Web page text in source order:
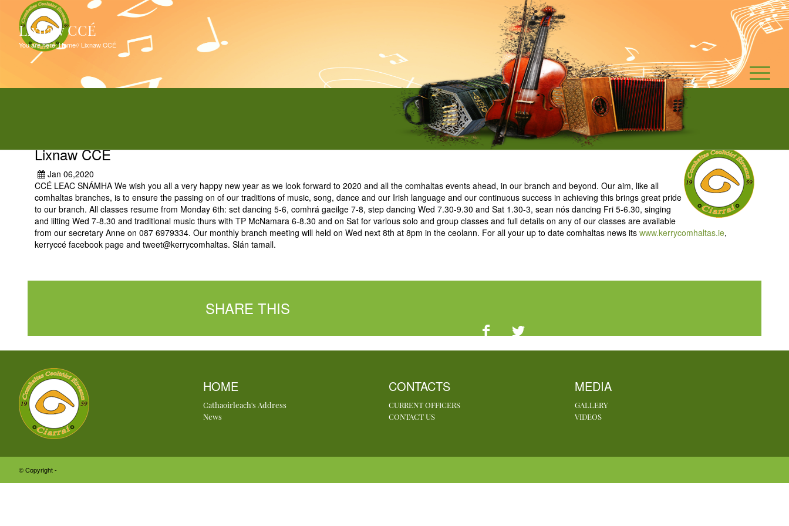
Lixnaw CCÉ
You are here:Home// Lixnaw CCÉ
Lixnaw CCÉ
Jan 06,2020
CCÉ LEAC SNÁMHA We wish you all a very happy new year as we look forward to 2020 and all the comhaltas events ahead, in our branch and beyond. Our aim, like all
comhaltas branches, is to ensure the passing on of our traditions of music, song, dance and our Irish language and our continuous success in achieving this brings great pride
to our branch. All classes resume from Monday 6th: set dancing 5-6, comhrá gaeilge 7-8, step dancing Wed 7.30-9.30 and Sat 1.30-3, sean nós dancing Fri 5-6.30, singing
and lilting Wed 7-8.30 and traditional music thurs with TP McNamara 6-8.30 and on Sat for various solo and group classes and full details on any of our classes are available
from our secretary Anne on 087 6979334. Our monthly branch meeting will held on Wed next 8th at 8pm in the ceolann. For all your up to date comhaltas news its www.kerrycomhaltas.ie,
kerryccé facebook page and tweet@kerrycomhaltas. Slán tamall.
SHARE THIS
HOME
Cathaoirleach's Address
News
CONTACTS
CURRENT OFFICERS
CONTACT US
MEDIA
GALLERY
VIDEOS
© Copyright -